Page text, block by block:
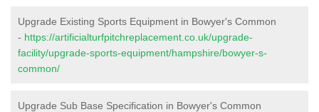
Upgrade Existing Sports Equipment in Bowyer's Common
- https://artificialturfpitchreplacement.co.uk/upgrade-
facility/upgrade-sports-equipment/hampshire/bowyer-s-
common/
Upgrade Sub Base Specification in Bowyer's Common